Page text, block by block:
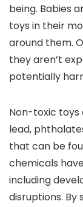
being. Babies
toys in their
around them.
they aren’t
potentially
Non-toxic toys
lead,
that can be
chemicals
including
disruptions. By